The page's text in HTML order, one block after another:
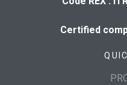
Certified